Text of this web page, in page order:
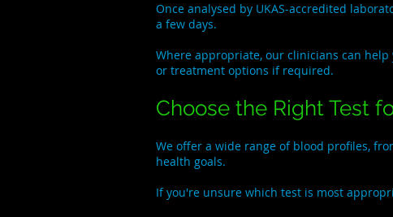
Once analysed by UKAS-accredited
a few days.
Where appropriate, our clinicians can
or treatment options if required.
Choose the Right Test
We offer a wide range of blood profiles,
health goals.
If you're unsure which test is most